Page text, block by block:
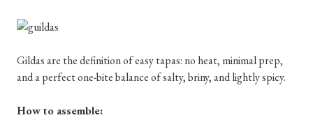
Gildas are the definition of easy tapas: no heat, minimal prep,
and a perfect one-bite balance of salty, briny, and lightly spicy.
How to assemble: